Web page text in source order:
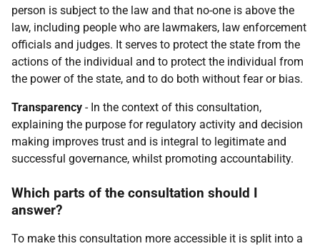
person is subject to the law and that no-one is above the
law, including people who are lawmakers, law enforcement
officials and judges. It serves to protect the state from the
actions of the individual and to protect the individual from
the power of the state, and to do both without fear or bias.
Transparency - In the context of this consultation,
explaining the purpose for regulatory activity and decision
making improves trust and is integral to legitimate and
successful governance, whilst promoting accountability.
Which parts of the consultation should I
answer?
To make this consultation more accessible it is split into a